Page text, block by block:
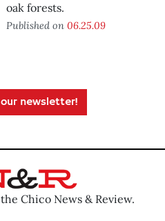
oak forests.
Published on 06.25.09
newsletter!
Chico News & Review.